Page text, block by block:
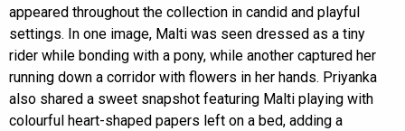
appeared throughout the collection in candid and playful
settings. In one image, Malti was seen dressed as a tiny
rider while bonding with a pony, while another captured her
running down a corridor with flowers in her hands. Priyanka
also shared a sweet snapshot featuring Malti playing with
colourful heart-shaped papers left on a bed, adding a